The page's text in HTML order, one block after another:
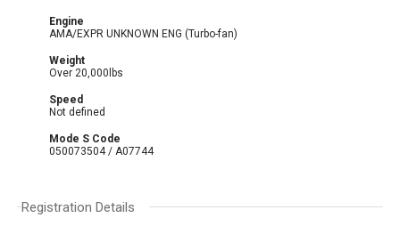
Engine
AMA/EXPR UNKNOWN ENG (Turbo-fan)
Weight
Over 20,000lbs
Speed
Not defined
Mode S Code
050073504 / A07744
Registration Details